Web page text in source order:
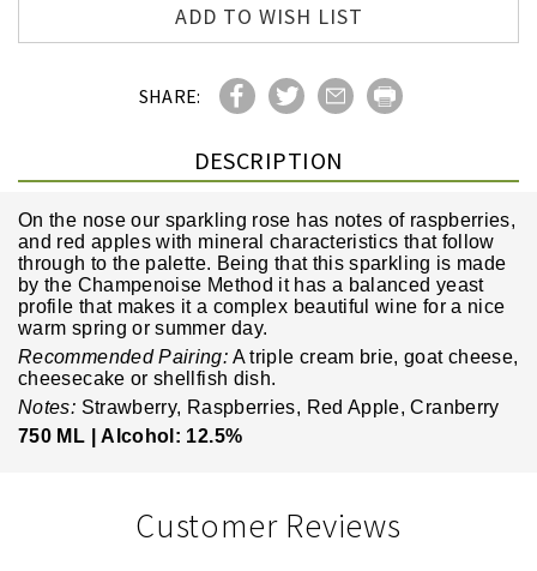
ADD TO WISH LIST
SHARE:
DESCRIPTION
On the nose our sparkling rose has notes of raspberries,
and red apples with mineral characteristics that follow
through to the palette. Being that this sparkling is made
by the Champenoise Method it has a balanced yeast
profile that makes it a complex beautiful wine for a nice
warm spring or summer day.
Recommended Pairing: A triple cream brie, goat cheese,
cheesecake or shellfish dish.
Notes: Strawberry, Raspberries, Red Apple, Cranberry
750 ML |Alcohol: 12.5%
Customer Reviews